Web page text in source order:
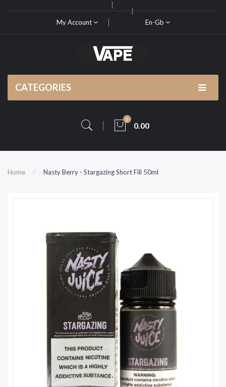
My Account En-Gb
CATEGORIES
0
0.00
Home Nasty Berry - Stargazing Short Fill 50ml